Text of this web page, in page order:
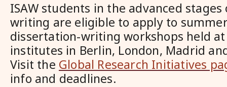
ISAW students in the advanced
writing are eligible to apply to
dissertation-writing workshops held at
institutes in Berlin, London, Madrid
Visit the Global Research Initiatives
info and deadlines.